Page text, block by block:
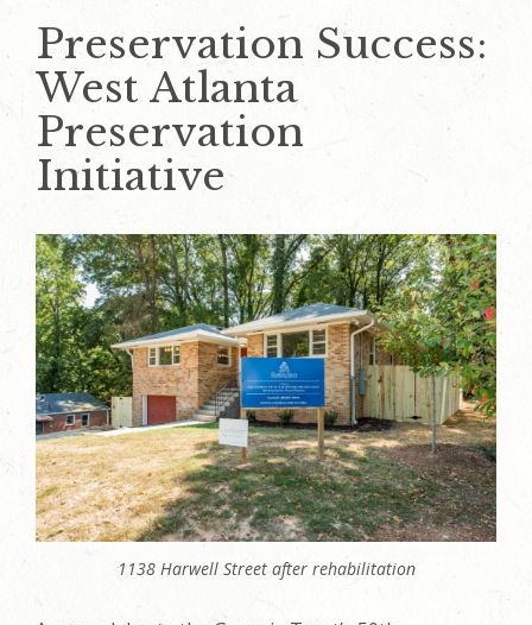
Preservation Success:
West Atlanta
Preservation
Initiative
1138 Harwell Street after rehabilitation